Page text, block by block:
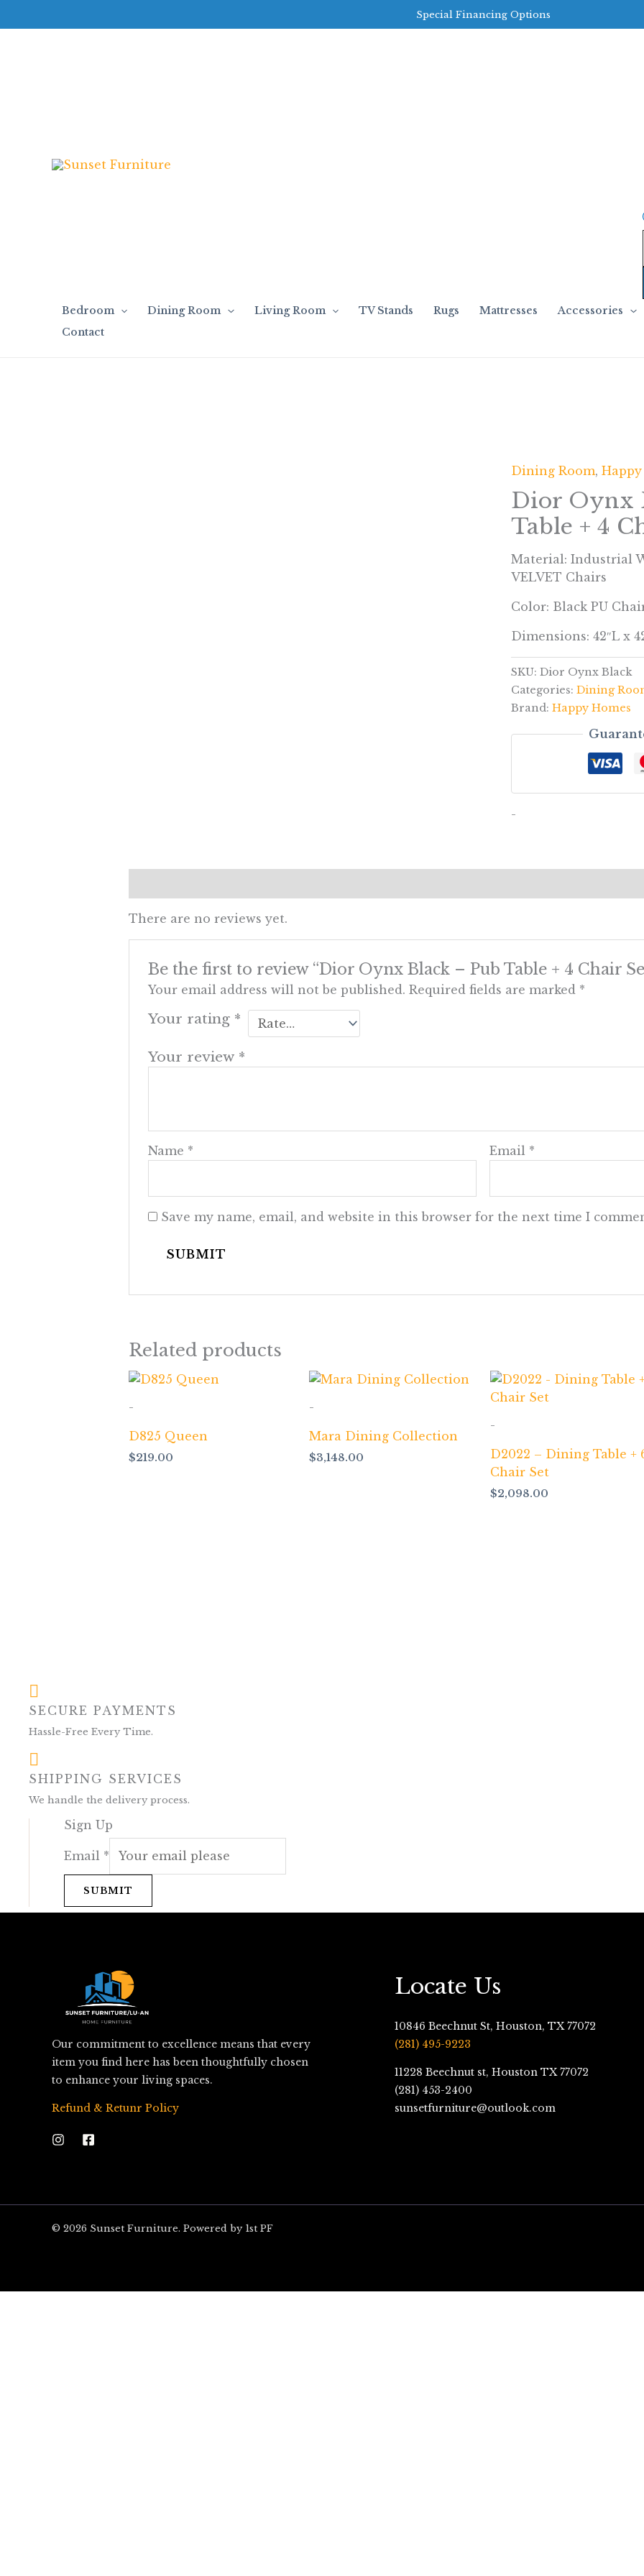
to
Special Financing Options
Bedroom Dining Room Living Room TV Stands Rugs Mattresses
Accessories
Contact
Dining Room,
Dior Oynx
Table + 4
Material: Industrial
VELVET Chairs
Color: Black PU
Dimensions: 42″L x
SKU:Dior Oynx Black
Categories:Dining
Brand:Happy Homes
-
There are no reviews yet.
Be the first to review “Dior Oynx Black – Pub Table + 4 Chair
Your email address will not be published. Required fields are marked *
Your rating *
Your review *
Name * Email *
Save my name, email, and website in this browser for the next time I
Related products
-
D825 Queen
$219.00
-
Mara Dining Collection
$3,148.00
-
D2022 – Dining Table +
Chair Set
$2,098.00
SECURE PAYMENTS
Hassle-Free Every Time.
SHIPPING SERVICES
We handle the delivery process.
Sign Up
Email *
SUBMIT
Our commitment to excellence means that every
item you find here has been thoughtfully chosen
to enhance your living spaces.
Refund & Retunr Policy
Locate Us
10846 Beechnut St, Houston, TX 77072
(281) 495-9223
11228 Beechnut st, Houston TX 77072
(281) 453-2400
sunsetfurniture@outlook.com
© 2026 Sunset Furniture. Powered by 1st PF